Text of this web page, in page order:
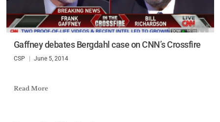
Gaffney debates Bergdahl case on CNN’s Crossfire
CSP June 5, 2014
Read More